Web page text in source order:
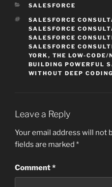
CATEGORIES
SALESFORCE
TAGS
SALESFORCE
SALESFORCE
SALESFORCE
SALESFORCE
YORK , THE LOW-CODE/
BUILDING POWERFUL
WITHOUT DEEP
Leave a Reply
Your email address will not
fields are marked *
Comment*